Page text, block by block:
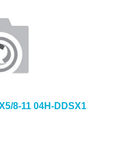
8-11 04H-DDSX1